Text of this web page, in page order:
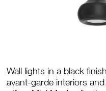
Wall lights in a black
avant-garde interiors